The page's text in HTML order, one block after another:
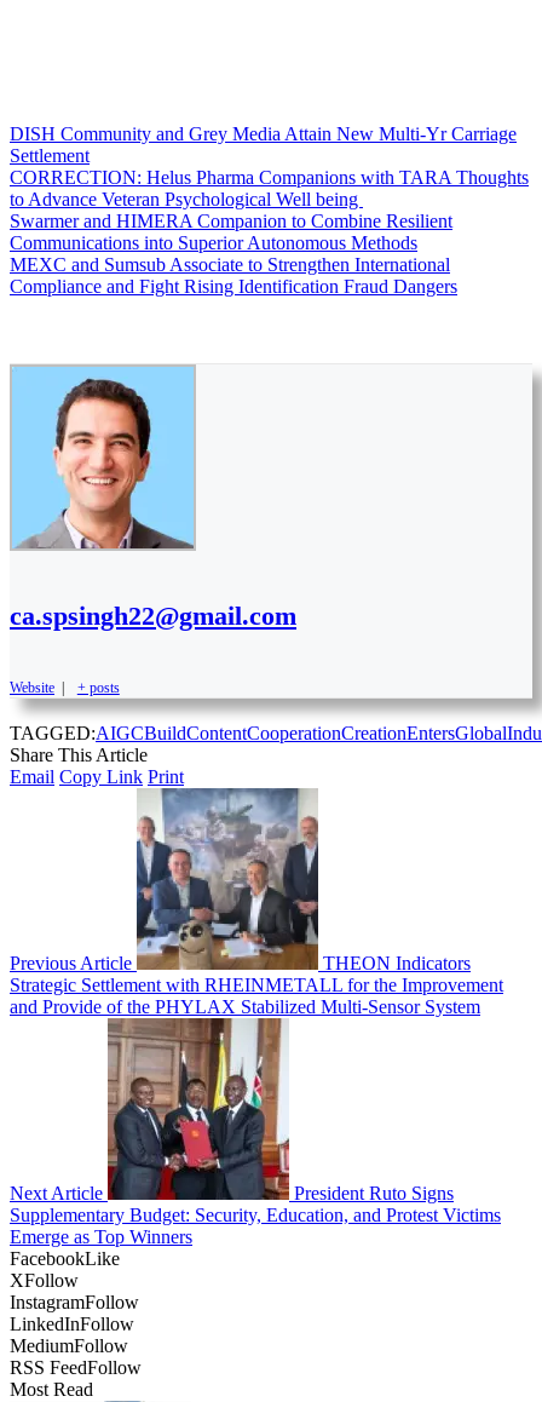
DISH Community and Grey Media Attain New Multi-Yr Carriage
Settlement
CORRECTION: Helus Pharma Companions with TARA Thoughts
to Advance Veteran Psychological Well being
Swarmer and HIMERA Companion to Combine Resilient
Communications into Superior Autonomous Methods
MEXC and Sumsub Associate to Strengthen International
Compliance and Fight Rising Identification Fraud Dangers
ca.spsingh22@gmail.com
Website + posts
TAGGED:AIGCBuildContentCooperationCreationEntersGlobal
Share This Article
Email Copy Link Print
Previous Article
THEON Indicators
Strategic Settlement with RHEINMETALL for the Improvement
and Provide of the PHYLAX Stabilized Multi-Sensor System
Next Article
President Ruto Signs
Supplementary Budget: Security, Education, and Protest Victims
Emerge as Top Winners
FacebookLike
XFollow
InstagramFollow
LinkedInFollow
MediumFollow
RSS FeedFollow
Most Read